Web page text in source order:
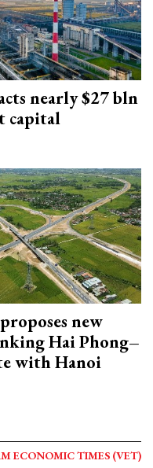
nearly $27 bln
capital
new
Hai Phong–
with Hanoi
ECONOMIC TIMES (VET)